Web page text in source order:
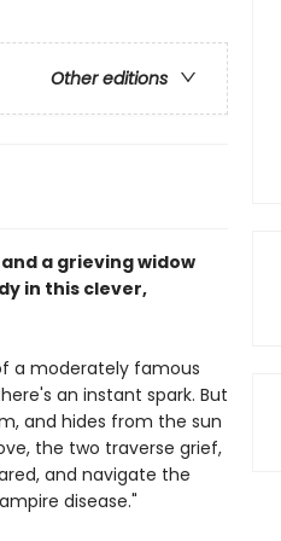
Other editions
a grieving widow
in this clever,
a moderately famous
an instant spark. But
and hides from the sun
the two traverse grief,
and navigate the
disease."